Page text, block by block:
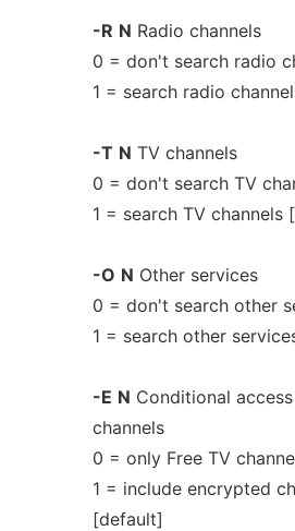
-R N Radio channels
0 = don't search radio
1 = search radio
-T N TV channels
0 = don't search TV
1 = search TV channels
-O N Other services
0 = don't search other
1 = search other
-E N Conditional
channels
0 = only Free TV
1 = include encrypted
[default]